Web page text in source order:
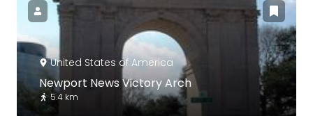
United States of America
Newport News Victory Arch
5.4 km